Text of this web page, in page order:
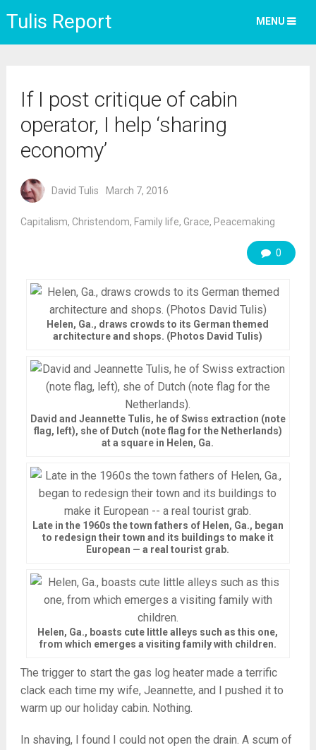
Tulis Report MENU
If I post critique of cabin
operator, I help ‘sharing
economy’
David Tulis March 7, 2016
Capitalism, Christendom, Family life, Grace, Peacemaking
0
Helen, Ga., draws crowds to its German themed
architecture and shops. (Photos David Tulis)
David and Jeannette Tulis, he of Swiss extraction (note
flag, left), she of Dutch (note flag for the Netherlands)
at a square in Helen, Ga.
Late in the 1960s the town fathers of Helen, Ga., began
to redesign their town and its buildings to make it
European — a real tourist grab.
Helen, Ga., boasts cute little alleys such as this one,
from which emerges a visiting family with children.
The trigger to start the gas log heater made a terrific
clack each time my wife, Jeannette, and I pushed it to
warm up our holiday cabin. Nothing.
In shaving, I found I could not open the drain. A scum of